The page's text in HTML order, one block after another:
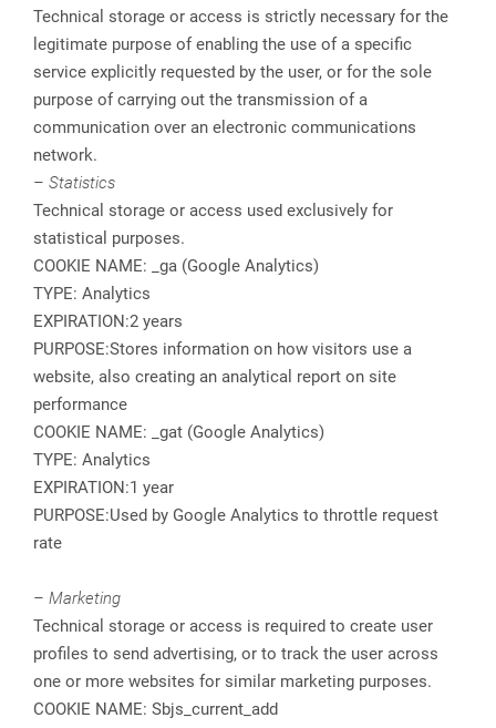
Technical storage or access is strictly necessary for the
legitimate purpose of enabling the use of a specific
service explicitly requested by the user, or for the sole
purpose of carrying out the transmission of a
communication over an electronic communications
network.
– Statistics
Technical storage or access used exclusively for
statistical purposes.
COOKIE NAME: _ga (Google Analytics)
TYPE: Analytics
EXPIRATION:2 years
PURPOSE:Stores information on how visitors use a
website, also creating an analytical report on site
performance
COOKIE NAME: _gat (Google Analytics)
TYPE: Analytics
EXPIRATION:1 year
PURPOSE:Used by Google Analytics to throttle request
rate
– Marketing
Technical storage or access is required to create user
profiles to send advertising, or to track the user across
one or more websites for similar marketing purposes.
COOKIE NAME: Sbjs_current_add